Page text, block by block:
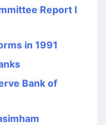
Report I
in 1991
Bank of